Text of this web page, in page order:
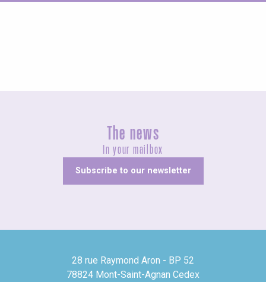
The news
In your mailbox
Subscribe to our newsletter
28 rue Raymond Aron - BP 52
78824 Mont-Saint-Agnan Cedex